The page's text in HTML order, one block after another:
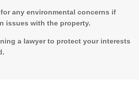
any environmental concerns if
issues with the property.
a lawyer to protect your interests